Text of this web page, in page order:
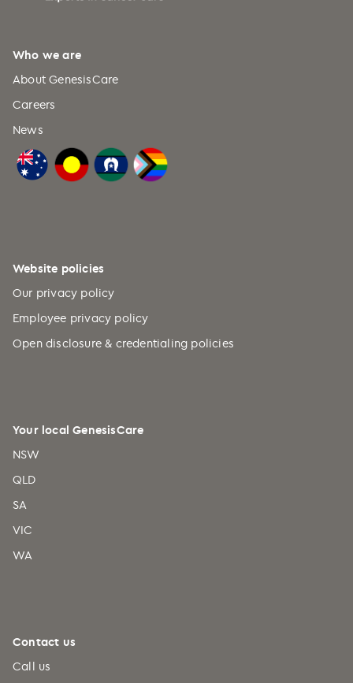
Who we are
About GenesisCare
Careers
News
Website policies
Our privacy policy
Employee privacy policy
Open disclosure & credentialing policies
Your local GenesisCare
NSW
QLD
SA
VIC
WA
Contact us
Call us